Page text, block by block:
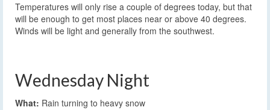
Temperatures will only rise a couple of degrees today, but that
will be enough to get most places near or above 40 degrees.
Winds will be light and generally from the southwest.
Wednesday Night
What: Rain turning to heavy snow